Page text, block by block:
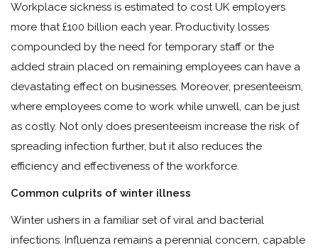
Workplace sickness is estimated to cost UK employers
more that £100 billion each year. Productivity losses
compounded by the need for temporary staff or the
added strain placed on remaining employees can have a
devastating effect on businesses. Moreover, presenteeism,
where employees come to work while unwell, can be just
as costly. Not only does presenteeism increase the risk of
spreading infection further, but it also reduces the
efficiency and effectiveness of the workforce.
Common culprits of winter illness
Winter ushers in a familiar set of viral and bacterial
infections. Influenza remains a perennial concern, capable